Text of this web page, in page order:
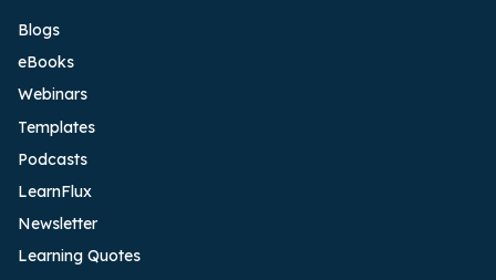
Blogs
eBooks
Webinars
Templates
Podcasts
LearnFlux
Newsletter
Learning Quotes